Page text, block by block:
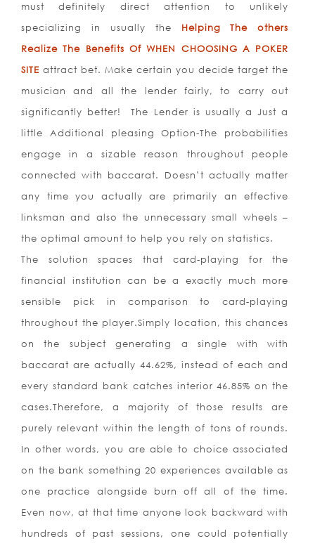
must definitely direct attention to unlikely
specializing in usually the Helping The others
Realize The Benefits Of WHEN CHOOSING A POKER
SITE attract bet. Make certain you decide target the
musician and all the lender fairly, to
carry out
significantly better! The Lender is usually a Just a
little Additional pleasing Option-The probabilities
engage in a sizable reason throughout people
connected with baccarat. Doesn’t actually matter
any time you actually are primarily an effective
linksman and also the unnecessary small wheels –
the optimal amount to help you rely on statistics.
The solution spaces that card-playing for the
financial institution can be a exactly much more
sensible pick in comparison to card-playing
throughout the player.Simply location, this chances
on the subject generating a single with with
baccarat are actually 44.62%, instead of each and
every standard bank catches interior 46.85% on the
cases.Therefore, a majority of those results are
purely relevant within the length of tons of rounds.
In other words, you are able to choice associated
on the bank something 20 experiences available as
one practice alongside burn off all of the time.
Even now, at that time anyone look backward with
hundreds of past sessions, one could potentially